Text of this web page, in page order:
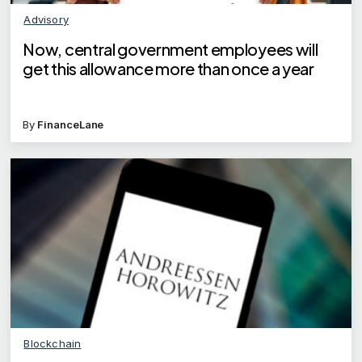
Advisory
Now, central government employees will
get this allowance more than once a year
By FinanceLane
Blockchain